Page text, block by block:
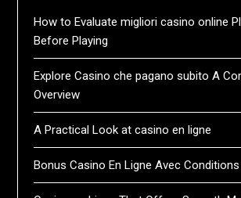
How to Evaluate migliori casino online
Before Playing
Explore Casino che pagano subito A
Overview
A Practical Look at casino en ligne
Bonus Casino En Ligne Avec